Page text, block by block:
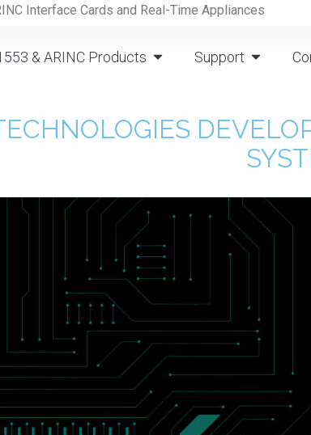
Interface Cards and Real-Time Appliances
& ARINC Products Support